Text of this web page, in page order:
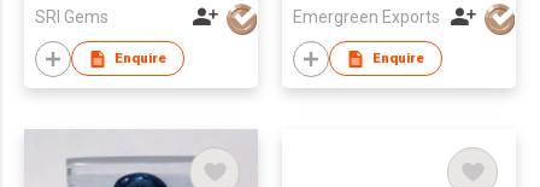
SRI Gems
Enquire
Emergreen Exports
Enquire